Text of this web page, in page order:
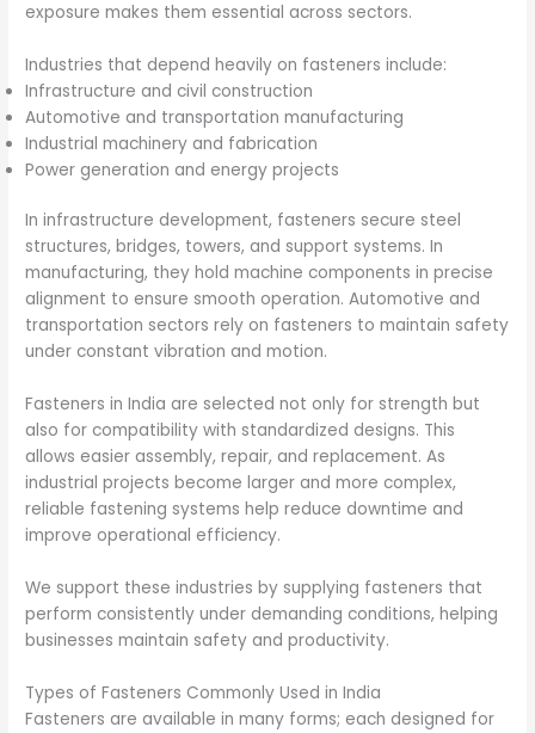
exposure makes them essential across sectors.
Industries that depend heavily on fasteners include:
Infrastructure and civil construction
Automotive and transportation manufacturing
Industrial machinery and fabrication
Power generation and energy projects
In infrastructure development, fasteners secure steel
structures, bridges, towers, and support systems. In
manufacturing, they hold machine components in precise
alignment to ensure smooth operation. Automotive and
transportation sectors rely on fasteners to maintain safety
under constant vibration and motion.
Fasteners in India are selected not only for strength but
also for compatibility with standardized designs. This
allows easier assembly, repair, and replacement. As
industrial projects become larger and more complex,
reliable fastening systems help reduce downtime and
improve operational efficiency.
We support these industries by supplying fasteners that
perform consistently under demanding conditions, helping
businesses maintain safety and productivity.
Types of Fasteners Commonly Used in India
Fasteners are available in many forms; each designed for